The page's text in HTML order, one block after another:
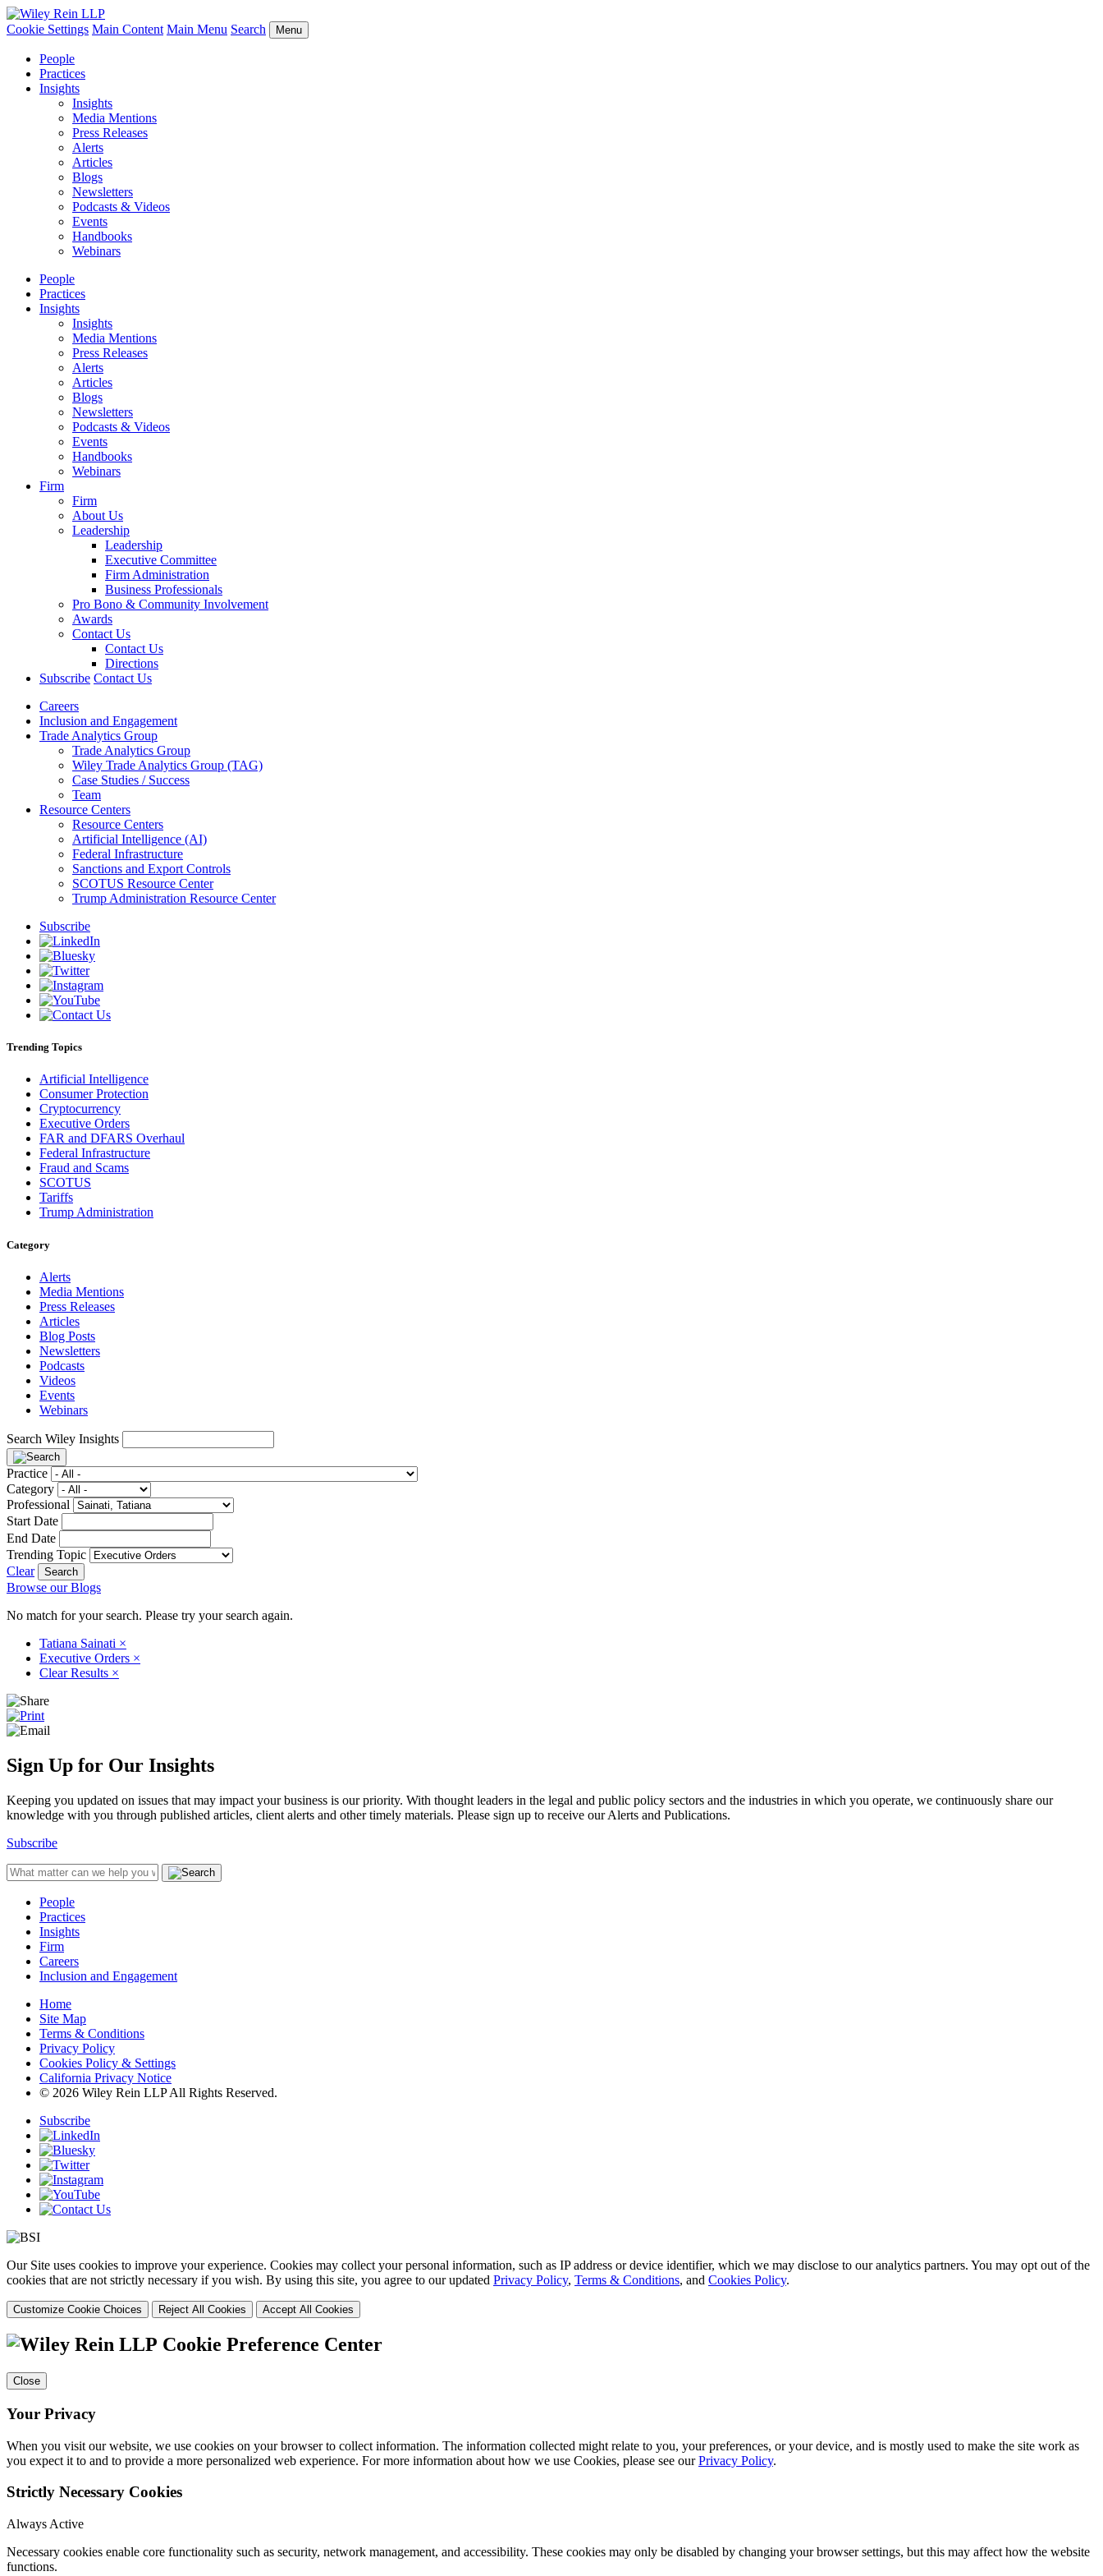
Cookie Settings Main Content Main Menu Search Menu
People
Practices
Insights
Insights
Media Mentions
Press Releases
Alerts
Articles
Blogs
Newsletters
Podcasts & Videos
Events
Handbooks
Webinars
People
Practices
Insights
Insights
Media Mentions
Press Releases
Alerts
Articles
Blogs
Newsletters
Podcasts & Videos
Events
Handbooks
Webinars
Firm
Firm
About Us
Leadership
Leadership
Executive Committee
Firm Administration
Business Professionals
Pro Bono & Community Involvement
Awards
Contact Us
Contact Us
Directions
Subscribe Contact Us
Careers
Inclusion and Engagement
Trade Analytics Group
Trade Analytics Group
Wiley Trade Analytics Group (TAG)
Case Studies / Success
Team
Resource Centers
Resource Centers
Artificial Intelligence (AI)
Federal Infrastructure
Sanctions and Export Controls
SCOTUS Resource Center
Trump Administration Resource Center
Subscribe
Trending Topics
Artificial Intelligence
Consumer Protection
Cryptocurrency
Executive Orders
FAR and DFARS Overhaul
Federal Infrastructure
Fraud and Scams
SCOTUS
Tariffs
Trump Administration
Category
Alerts
Media Mentions
Press Releases
Articles
Blog Posts
Newsletters
Podcasts
Videos
Events
Webinars
Search Wiley Insights
Practice
Category
Professional
Start Date
End Date
Trending Topic
Clear
Browse our Blogs
No match for your search. Please try your search again.
Tatiana Sainati ×
Executive Orders ×
Clear Results ×
Sign Up for Our Insights
Keeping you updated on issues that may impact your business is our priority. With thought leaders in the legal and public policy sectors and the industries in which you operate, we continuously share our
knowledge with you through published articles, client alerts and other timely materials. Please sign up to receive our Alerts and Publications.
Subscribe
People
Practices
Insights
Firm
Careers
Inclusion and Engagement
Home
Site Map
Terms & Conditions
Privacy Policy
Cookies Policy & Settings
California Privacy Notice
© 2026 Wiley Rein LLP All Rights Reserved.
Subscribe
Our Site uses cookies to improve your experience. Cookies may collect your personal information, such as IP address or device identifier, which we may disclose to our analytics partners. You may opt out of the
cookies that are not strictly necessary if you wish. By using this site, you agree to our updated Privacy Policy, Terms & Conditions, and Cookies Policy.
Customize Cookie Choices Reject All Cookies Accept All Cookies
Cookie Preference Center
Close
Your Privacy
When you visit our website, we use cookies on your browser to collect information. The information collected might relate to you, your preferences, or your device, and is mostly used to make the site work as
you expect it to and to provide a more personalized web experience. For more information about how we use Cookies, please see ourPrivacy Policy.
Strictly Necessary Cookies
Always Active
Necessary cookies enable core functionality such as security, network management, and accessibility. These cookies may only be disabled by changing your browser settings, but this may affect how the website
functions.